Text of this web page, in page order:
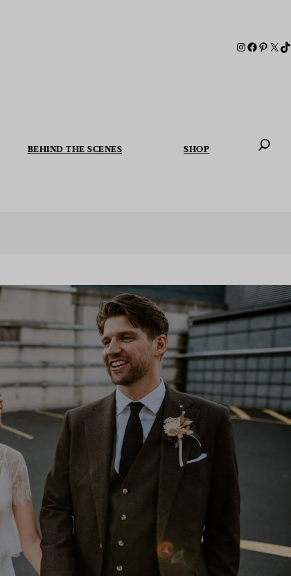
BEHIND THE SCENES SHOP